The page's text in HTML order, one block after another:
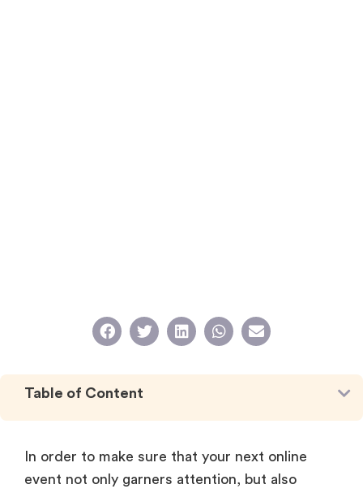
Table of Content
In order to make sure that your next online
event not only garners attention, but also